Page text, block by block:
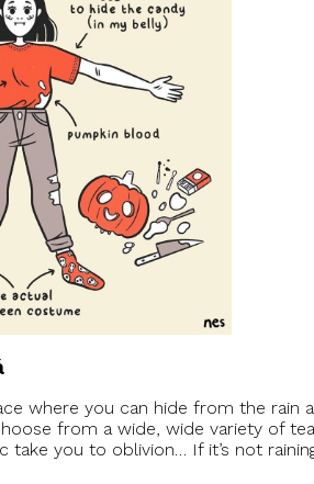
where you can hide from the rain
from a wide, wide variety of
you to oblivion… If it’s not